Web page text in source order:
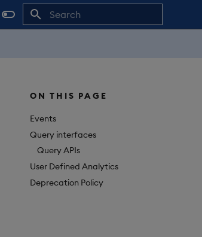
ON THIS PAGE
Events
Query interfaces
Query APIs
User Defined Analytics
Deprecation Policy